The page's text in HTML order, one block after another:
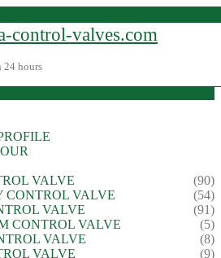
control-valves.com
24 hours
VALVE
(90)
CONTROL VALVE
(54)
VALVE
(91)
CONTROL VALVE
(5)
VALVE
(8)
VALVE
(9)